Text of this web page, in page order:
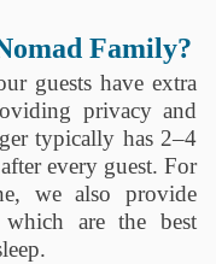
Family?
guests have extra
privacy and
typically has 2–4
every guest. For
we also provide
which are the best